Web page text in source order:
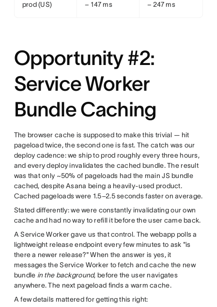
prod (US) − 147 ms − 247 ms
Opportunity #2:
Service Worker
Bundle Caching
The browser cache is supposed to make this trivial — hit
pageload twice, the second one is fast. The catch was our
deploy cadence: we ship to prod roughly every three hours,
and every deploy invalidates the cached bundle. The result
was that only ~50% of pageloads had the main JS bundle
cached, despite Asana being a heavily-used product.
Cached pageloads were 1.5–2.5 seconds faster on average.
Stated differently: we were constantly invalidating our own
cache and had no way to refill it before the user came back.
A Service Worker gave us that control. The webapp polls a
lightweight release endpoint every few minutes to ask "is
there a newer release?" When the answer is yes, it
messages the Service Worker to fetch and cache the new
bundle in the background, before the user navigates
anywhere. The next pageload finds a warm cache.
A few details mattered for getting this right: